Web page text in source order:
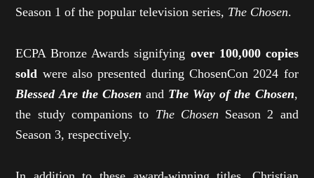
Season 1 of the popular television series, The Chosen.
ECPA Bronze Awards signifying over 100,000 copies
sold were also presented during ChosenCon 2024 for
Blessed Are the Chosen and The Way of the Chosen,
the study companions to The Chosen Season 2 and
Season 3, respectively.